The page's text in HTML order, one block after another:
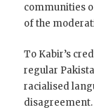
communities
of the
To Kabir’s
regular
racialised